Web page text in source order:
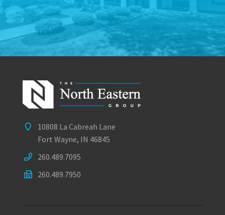
10808 La Cabreah Lane
Fort Wayne, IN 46845
260.489.7095
260.489.7950